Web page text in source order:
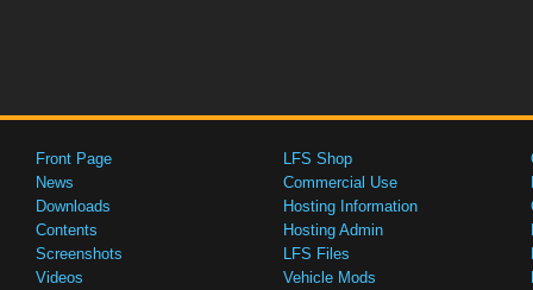
Front Page
News
Downloads
Contents
Screenshots
Videos
LFS Shop
Commercial Use
Hosting Information
Hosting Admin
LFS Files
Vehicle Mods